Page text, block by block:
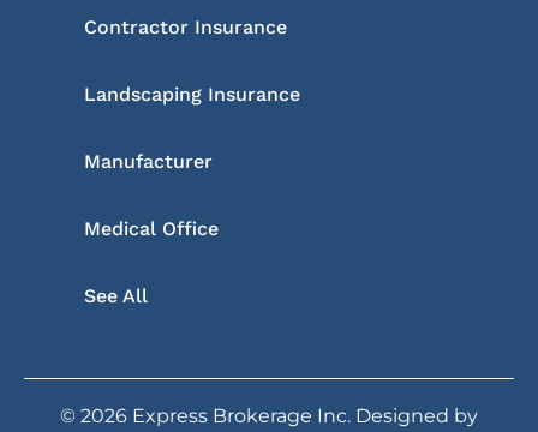
Contractor Insurance
Landscaping Insurance
Manufacturer
Medical Office
See All
© 2026 Express Brokerage Inc. Designed by